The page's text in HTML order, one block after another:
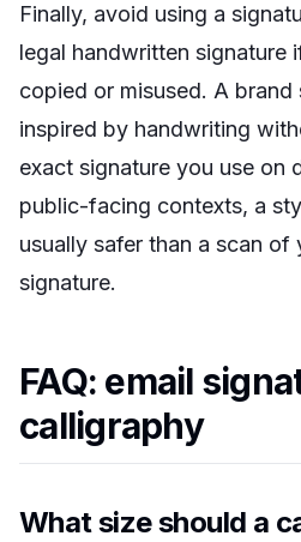
Finally, avoid using a
legal handwritten signature
copied or misused. A brand
inspired by handwriting
exact signature you use on
public-facing contexts, a
usually safer than a scan of
signature.
FAQ: email
calligraphy
What size should a